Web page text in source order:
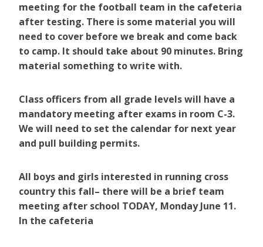
meeting for the football team in the cafeteria
after testing. There is some material you will
need to cover before we break and come back
to camp. It should take about 90 minutes. Bring
material something to write with.
Class officers from all grade levels will have a
mandatory meeting after exams in room C-3.
We will need to set the calendar for next year
and pull building permits.
All boys and girls interested in running cross
country this fall– there will be a brief team
meeting after school TODAY, Monday June 11.
In the cafeteria